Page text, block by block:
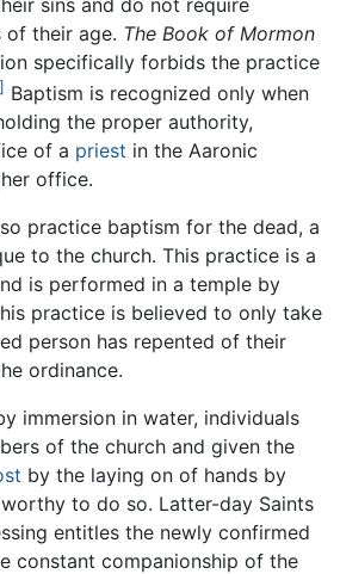
of their age. The Book of Mormon
specifically forbids the practice
Baptism is recognized only when
the proper authority,
of a priest in the Aaronic
office.
practice baptism for the dead, a
to the church. This practice is a
is performed in a temple by
practice is believed to only take
person has repented of their
ordinance.
immersion in water, individuals
of the church and given the
by the laying on of hands by
to do so. Latter-day Saints
entitles the newly confirmed
constant companionship of the